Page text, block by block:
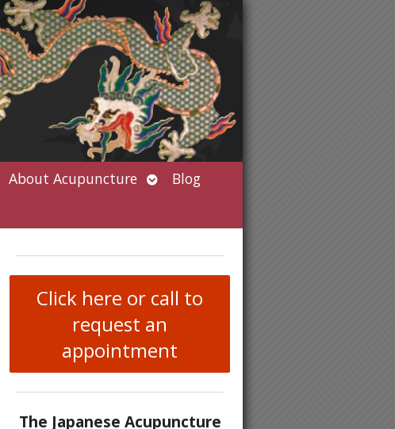
About Acupuncture OpenBlog
Click here or call to
request an
appointment
The Japanese Acupuncture